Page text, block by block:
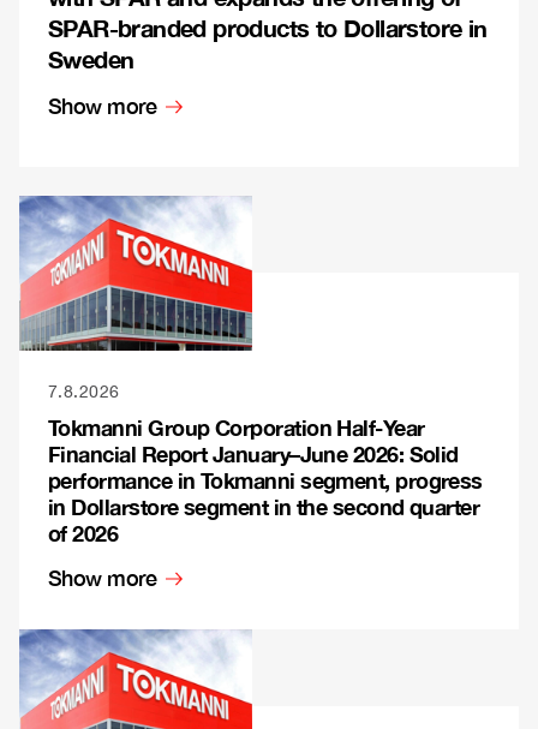
SPAR-branded products to Dollarstore in
Sweden
Show more
7.8.2026
Tokmanni Group Corporation Half-Year
Financial Report January–June 2026: Solid
performance in Tokmanni segment, progress
in Dollarstore segment in the second quarter
of 2026
Show more